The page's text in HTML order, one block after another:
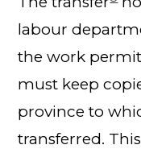
labour
the work
must keep
province to
transferred.